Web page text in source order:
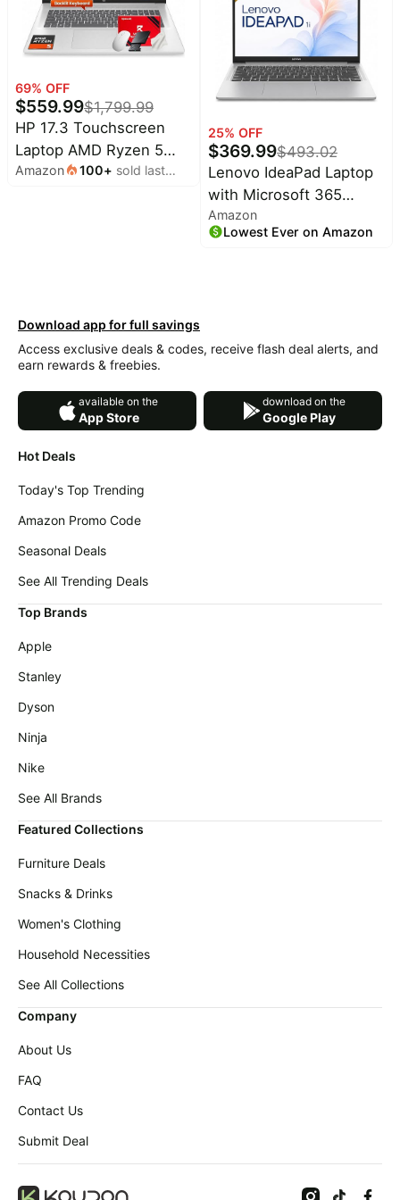
69% OFF
$559.99$1,799.99
HP 17.3 Touchscreen
Laptop AMD Ryzen 5
7430U 32GB RAM 1TB
Pro
Amazon 100+ sold last
Computer for Office
Daily use, 16" FHD
Display, Triple 4K
Display Supported
25% OFF
$369.99$493.02
Lenovo IdeaPad Laptop
with Microsoft 365
Office | 8GB RAM,
256GB Storage, Intel
Windows 11
Amazon
Lowest Ever on Amazon
Hot Deals
Today's Top Trending
Amazon Promo Code
Seasonal Deals
See All Trending Deals
Top Brands
Apple
Stanley
Dyson
Ninja
Nike
See All Brands
Featured Collections
Furniture Deals
Snacks & Drinks
Women's Clothing
Household Necessities
See All Collections
Company
About Us
FAQ
Contact Us
Submit Deal
Download app for full savings
Access exclusive deals & codes, receive flash deal alerts, and
earn rewards & freebies.
available on the
App Store
download on the
Google Play